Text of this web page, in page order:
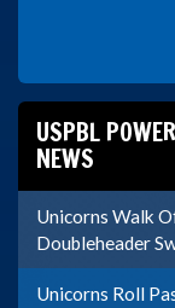
USPBL
NEWS
Unicorns Walk
Doubleheader
Unicorns Roll